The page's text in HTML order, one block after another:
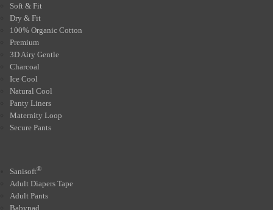
Soft & Fit
Dry & Fit
100% Organic Cotton
Premium
3D Airy Gentle
Charcoal
Ice Cool
Natural Cool
Panty Liners
Maternity Loop
Secure Pants
Sanisoft®
Adult Diapers Tape
Adult Pants
Babypad